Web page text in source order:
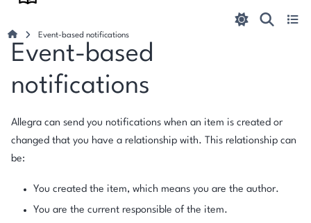
Event-based notifications
Event-based
notifications
Allegra can send you notifications when an item is created or
changed that you have a relationship with. This relationship can
be:
You created the item, which means you are the author.
You are the current responsible of the item.